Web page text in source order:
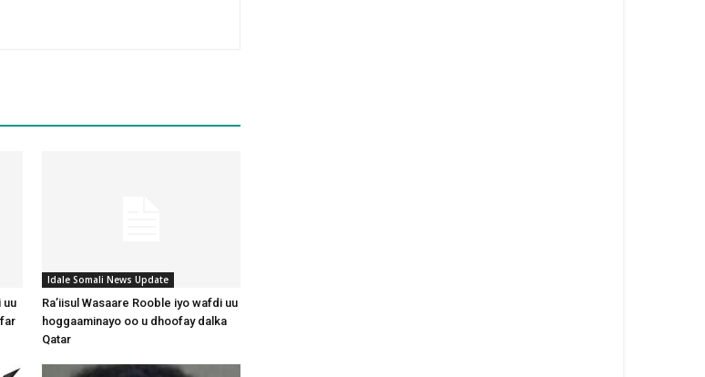
uu
Idale Somali News Update
Ra’iisul Wasaare Rooble iyo wafdi uu
hoggaaminayo oo u dhoofay dalka
Qatar